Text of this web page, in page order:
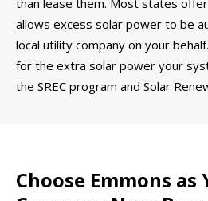
allows excess solar power to be
local utility company on your
for the extra solar power your
the SREC program and Solar
Choose Emmons as